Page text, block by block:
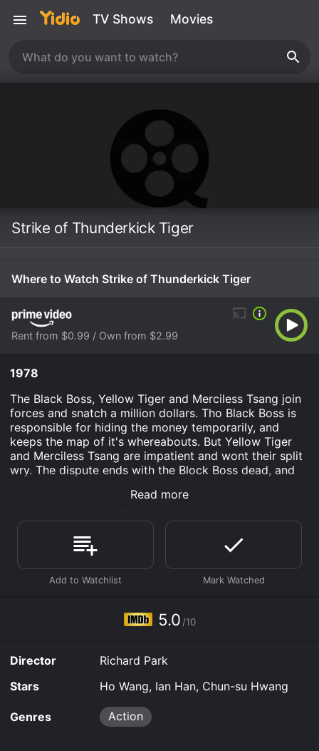
TV Shows Movies
Strike of Thunderkick Tiger
Where to Watch Strike of Thunderkick Tiger
Rent from $0.99 / Own from $2.99
1978
The Black Boss, Yellow Tiger and Merciless Tsang join
forces and snatch a million dollars. Tho Black Boss is
responsible for hiding the money temporarily, and
keeps the map of it's whereabouts. But Yellow Tiger
and Merciless Tsang are impatient and wont their split
wry. The dispute ends with the Block Boss dead, and
Strike of Thunderkick Tiger is an Action movie that
was released in 1978 and has a run time of 1 hr 21 min.
It has received mostly poor reviews from critics and
viewers, who have given it an IMDb score of 5.0.
stream, buy on demand at Prime Video online. Some
it to your device.
Read more
5.0 /10
Director
Richard Park
Stars
Ho Wang, Ian Han, Chun-su Hwang
Genres Action